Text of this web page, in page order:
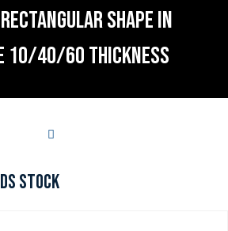
SHAPE IN
10/40/60 THICKNESS
STOCK